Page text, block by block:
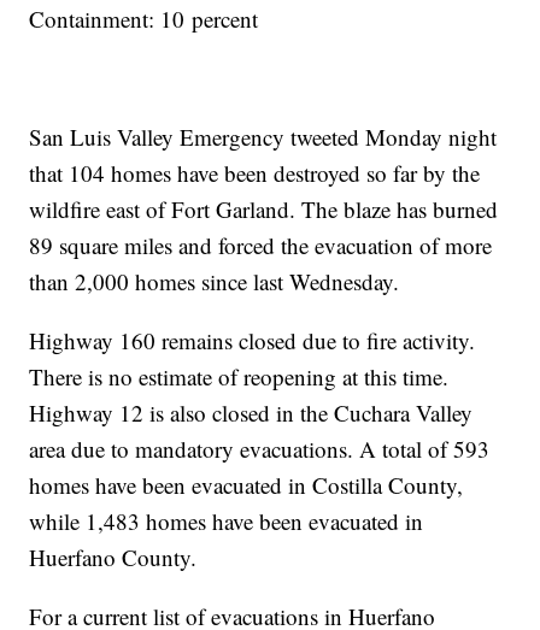
Containment: 10 percent
San Luis Valley Emergency tweeted Monday night
that 104 homes have been destroyed so far by the
wildfire east of Fort Garland. The blaze has burned
89 square miles and forced the evacuation of more
than 2,000 homes since last Wednesday.
Highway 160 remains closed due to fire activity.
There is no estimate of reopening at this time.
Highway 12 is also closed in the Cuchara Valley
area due to mandatory evacuations. A total of 593
homes have been evacuated in Costilla County,
while 1,483 homes have been evacuated in
Huerfano County.
For a current list of evacuations in Huerfano